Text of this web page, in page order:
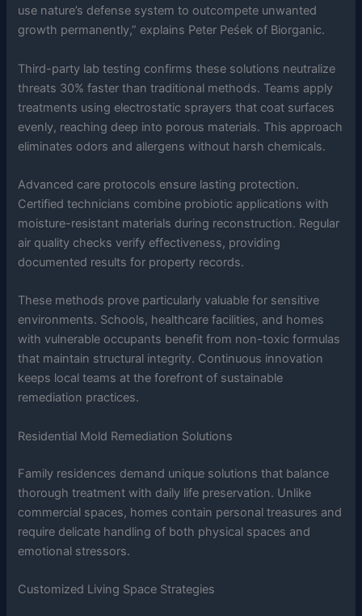
use nature’s defense system to outcompete unwanted
growth permanently,” explains Peter Peśek of Biorganic.
Third-party lab testing confirms these solutions neutralize
threats 30% faster than traditional methods. Teams apply
treatments using electrostatic sprayers that coat surfaces
evenly, reaching deep into porous materials. This approach
eliminates odors and allergens without harsh chemicals.
Advanced care protocols ensure lasting protection.
Certified technicians combine probiotic applications with
moisture-resistant materials during reconstruction. Regular
air quality checks verify effectiveness, providing
documented results for property records.
These methods prove particularly valuable for sensitive
environments. Schools, healthcare facilities, and homes
with vulnerable occupants benefit from non-toxic formulas
that maintain structural integrity. Continuous innovation
keeps local teams at the forefront of sustainable
remediation practices.
Residential Mold Remediation Solutions
Family residences demand unique solutions that balance
thorough treatment with daily life preservation. Unlike
commercial spaces, homes contain personal treasures and
require delicate handling of both physical spaces and
emotional stressors.
Customized Living Space Strategies